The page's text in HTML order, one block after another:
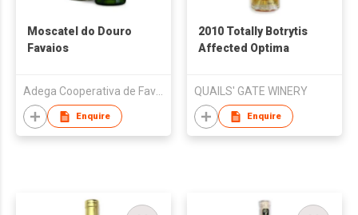
Moscatel do Douro
Favaios
Adega Cooperativa de Favaios
Enquire
2010 Totally Botrytis
Affected Optima
QUAILS' GATE WINERY
Enquire